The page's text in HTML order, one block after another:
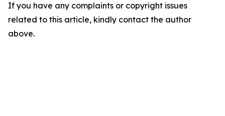
If you have any complaints or copyright issues
related to this article, kindly contact the author
above.